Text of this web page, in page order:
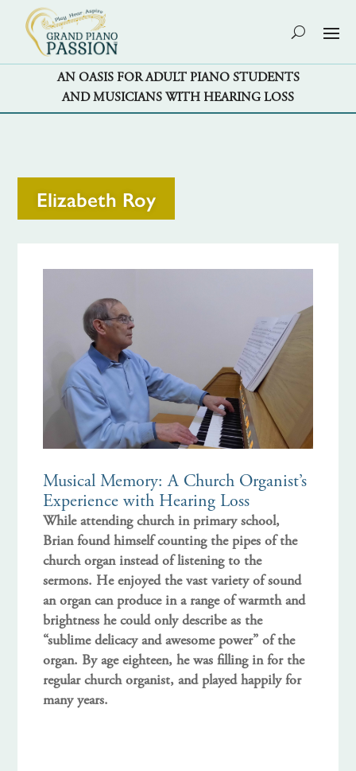
AN OASIS FOR ADULT PIANO STUDENTS
AND MUSICIANS WITH HEARING LOSS
Elizabeth Roy
Musical Memory: A Church Organist’s
Experience with Hearing Loss
While attending church in primary school,
Brian found himself counting the pipes of the
church organ instead of listening to the
sermons. He enjoyed the vast variety of sound
an organ can produce in a range of warmth and
brightness he could only describe as the
“sublime delicacy and awesome power” of the
organ. By age eighteen, he was filling in for the
regular church organist, and played happily for
many years.